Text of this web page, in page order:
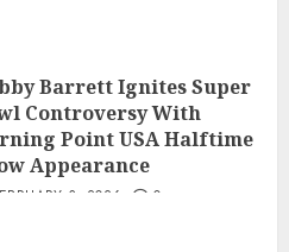
Barrett Ignites Super
Controversy With
Point USA Halftime
Appearance
3, 2026 0